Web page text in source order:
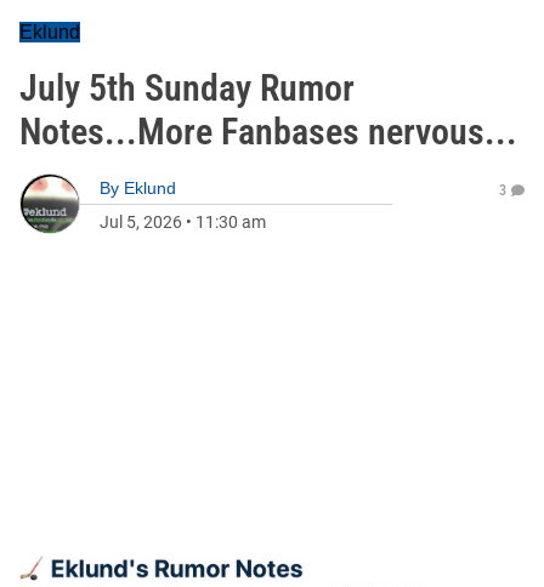
Eklund
July 5th Sunday Rumor
Notes...More Fanbases nervous...
By Eklund
Jul 5, 2026 • 11:30 am
3